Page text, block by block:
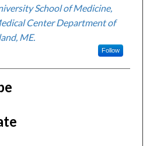
School of Medicine,
Center Department of
ME.
Follow